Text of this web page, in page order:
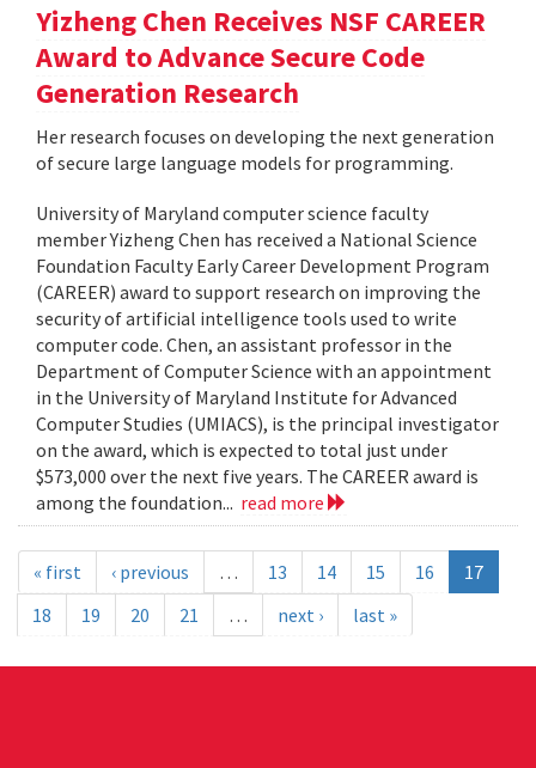
Yizheng Chen Receives NSF CAREER
Award to Advance Secure Code
Generation Research
Her research focuses on developing the next generation
of secure large language models for programming.
University of Maryland computer science faculty
member Yizheng Chen has received a National Science
Foundation Faculty Early Career Development Program
(CAREER) award to support research on improving the
security of artificial intelligence tools used to write
computer code. Chen, an assistant professor in the
Department of Computer Science with an appointment
in the University of Maryland Institute for Advanced
Computer Studies (UMIACS), is the principal investigator
on the award, which is expected to total just under
$573,000 over the next five years. The CAREER award is
among the foundation... read more
« first ‹ previous … 13 14 15 16
17
18
19 20 21 … next › last »